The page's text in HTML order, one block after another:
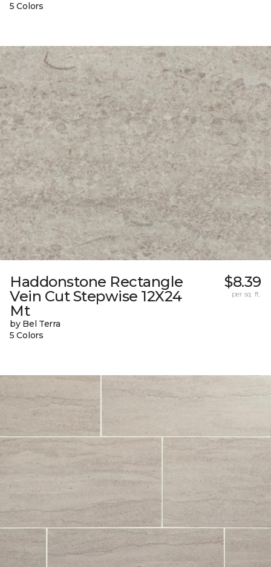
5 Colors
Haddonstone Rectangle
Vein Cut Stepwise 12X24
Mt
by Bel Terra
5 Colors
$8.39
per sq. ft.